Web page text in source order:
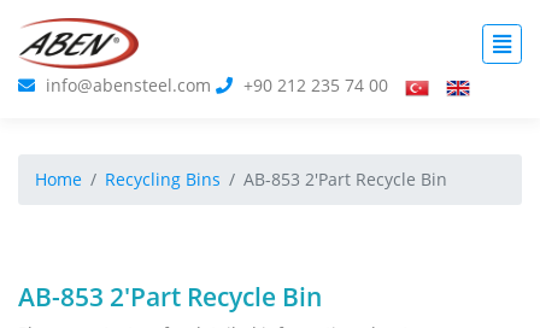
info@abensteel.com +90 212 235 74 00
Home Recycling Bins AB-853 2'Part Recycle Bin
AB-853 2'Part Recycle Bin